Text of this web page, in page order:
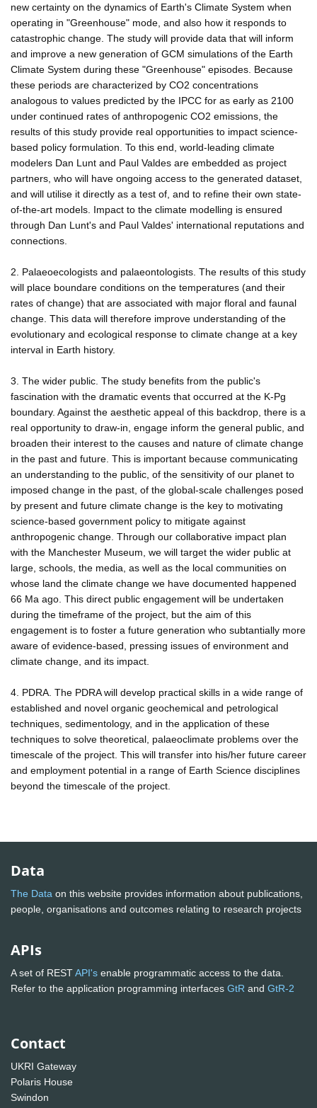
new certainty on the dynamics of Earth's Climate System when
operating in "Greenhouse" mode, and also how it responds to
catastrophic change. The study will provide data that will inform
and improve a new generation of GCM simulations of the Earth
Climate System during these "Greenhouse" episodes. Because
these periods are characterized by CO2 concentrations
analogous to values predicted by the IPCC for as early as 2100
under continued rates of anthropogenic CO2 emissions, the
results of this study provide real opportunities to impact science-
based policy formulation. To this end, world-leading climate
modelers Dan Lunt and Paul Valdes are embedded as project
partners, who will have ongoing access to the generated dataset,
and will utilise it directly as a test of, and to refine their own state-
of-the-art models. Impact to the climate modelling is ensured
through Dan Lunt's and Paul Valdes' international reputations and
connections.
2. Palaeoecologists and palaeontologists. The results of this study
will place boundare conditions on the temperatures (and their
rates of change) that are associated with major floral and faunal
change. This data will therefore improve understanding of the
evolutionary and ecological response to climate change at a key
interval in Earth history.
3. The wider public. The study benefits from the public's
fascination with the dramatic events that occurred at the K-Pg
boundary. Against the aesthetic appeal of this backdrop, there is a
real opportunity to draw-in, engage inform the general public, and
broaden their interest to the causes and nature of climate change
in the past and future. This is important because communicating
an understanding to the public, of the sensitivity of our planet to
imposed change in the past, of the global-scale challenges posed
by present and future climate change is the key to motivating
science-based government policy to mitigate against
anthropogenic change. Through our collaborative impact plan
with the Manchester Museum, we will target the wider public at
large, schools, the media, as well as the local communities on
whose land the climate change we have documented happened
66 Ma ago. This direct public engagement will be undertaken
during the timeframe of the project, but the aim of this
engagement is to foster a future generation who subtantially more
aware of evidence-based, pressing issues of environment and
climate change, and its impact.
4. PDRA. The PDRA will develop practical skills in a wide range of
established and novel organic geochemical and petrological
techniques, sedimentology, and in the application of these
techniques to solve theoretical, palaeoclimate problems over the
timescale of the project. This will transfer into his/her future career
and employment potential in a range of Earth Science disciplines
beyond the timescale of the project.
Data
The Data on this website provides information about publications,
people, organisations and outcomes relating to research projects
APIs
A set of RESTAPI's enable programmatic access to the data.
Refer to the application programming interfaces GtR and GtR-2
Contact
UKRI Gateway
Polaris House
Swindon